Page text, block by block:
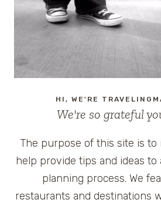
A
HI, WE'RE
We're so grateful
The purpose of this site is to
help provide tips and ideas
planning process. We
restaurants and destinations